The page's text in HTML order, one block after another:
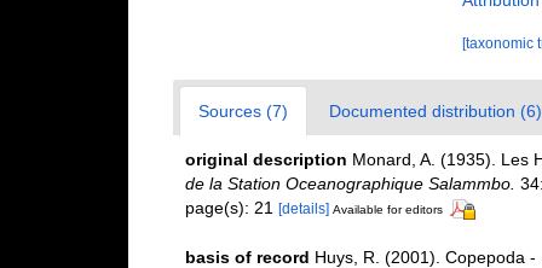
[taxonomic
Sources (7) Documented distribution (6)
original description Monard, A. (1935). Les
de la Station Oceanographique Salammbo.
page(s): 21 [details] Available for editors
basis of record Huys, R. (2001). Copepoda